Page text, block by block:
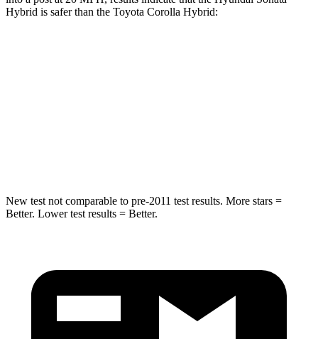
Hybrid is safer than the Toyota Corolla Hybrid:
New test not comparable to pre-2011 test results. More stars =
Better. Lower test results = Better.